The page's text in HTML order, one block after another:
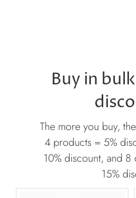
Buy in
The more you buy,
4 products = 5%
10% discount, and
15%